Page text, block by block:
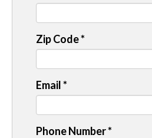
Zip Code*
Email*
Phone Number*